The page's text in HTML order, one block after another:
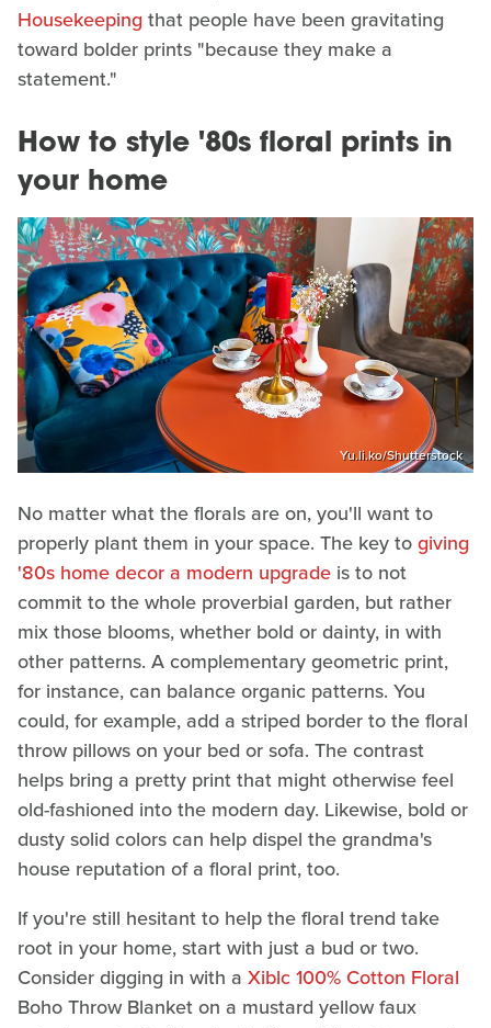
Housekeeping that people have been gravitating
toward bolder prints "because they make a
statement."
How to style '80s floral prints in
your home
Yu.li.ko/Shutterstock
No matter what the florals are on, you'll want to
properly plant them in your space. The key togiving
'80s home decor a modern upgrade is to not
commit to the whole proverbial garden, but rather
mix those blooms, whether bold or dainty, in with
other patterns. A complementary geometric print,
for instance, can balance organic patterns. You
could, for example, add a striped border to the floral
throw pillows on your bed or sofa. The contrast
helps bring a pretty print that might otherwise feel
old-fashioned into the modern day. Likewise, bold or
dusty solid colors can help dispel the grandma's
house reputation of a floral print, too.
If you're still hesitant to help the floral trend take
root in your home, start with just a bud or two.
Consider digging in with a Xiblc 100% Cotton Floral
Boho Throw Blanket on a mustard yellow faux